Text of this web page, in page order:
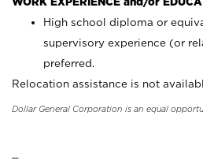
High school diploma or
supervisory experience (or
preferred.
Relocation assistance is not
Dollar General Corporation is an equal